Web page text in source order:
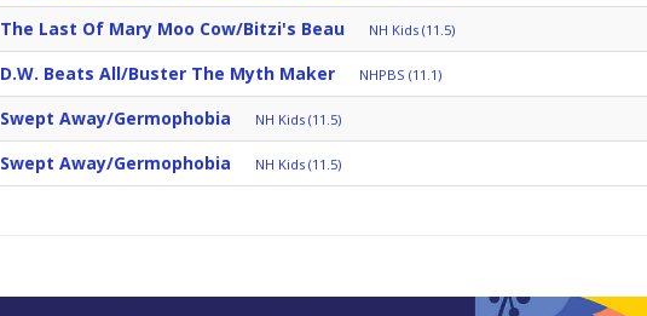
The Last Of Mary Moo Cow/Bitzi's Beau NH Kids (11.5)
D.W. Beats All/Buster The Myth Maker NHPBS (11.1)
Swept Away/Germophobia NH Kids (11.5)
Swept Away/Germophobia NH Kids (11.5)